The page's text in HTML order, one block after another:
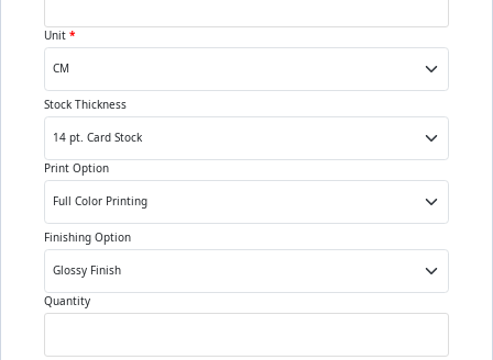
Unit *
Stock Thickness
Print Option
Finishing Option
Quantity